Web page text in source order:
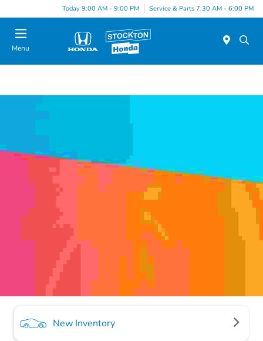
Today 9:00 AM - 9:00 PM Service & Parts 7:30 AM - 6:00 PM
Menu
New Inventory